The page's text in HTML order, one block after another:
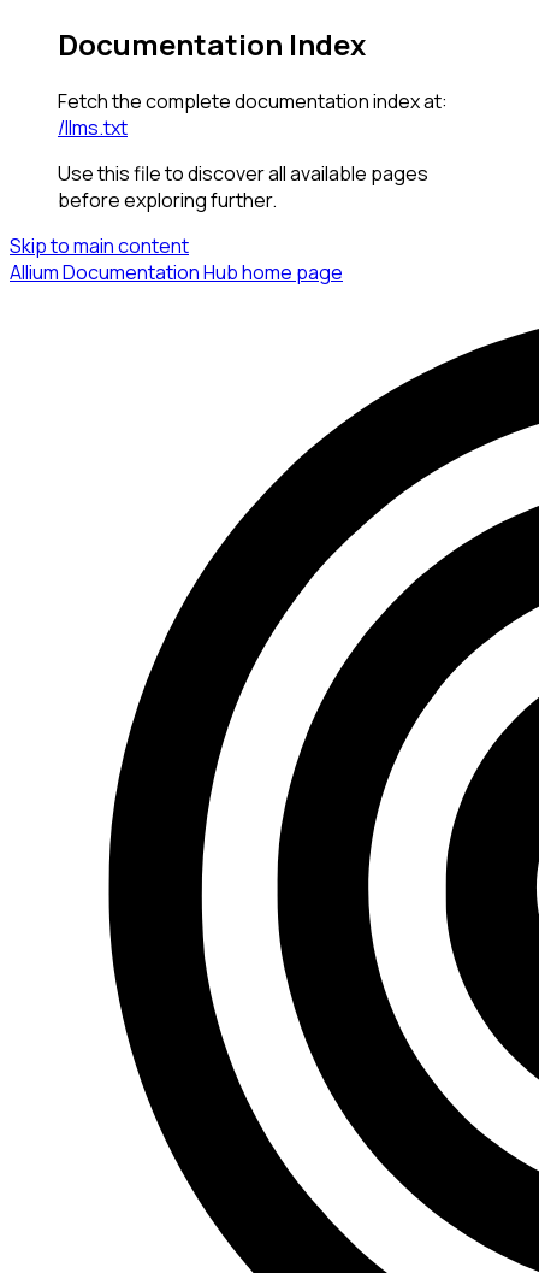
Documentation Index
Fetch the complete documentation index at:
/llms.txt
Use this file to discover all available pages
before exploring further.
Skip to main content
Allium Documentation Hubhome page